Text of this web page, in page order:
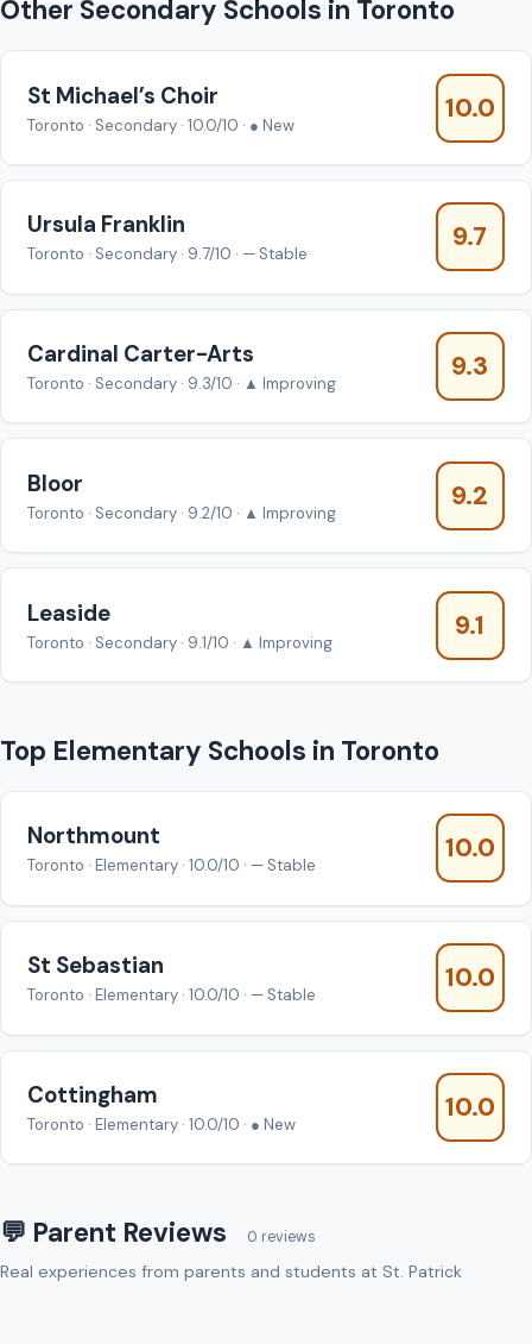
Other Secondary Schools in Toronto
St Michael’s Choir
Toronto · Secondary · 10.0/10 · ● New
10.0
Ursula Franklin
Toronto · Secondary · 9.7/10 · — Stable
9.7
Cardinal Carter-Arts
Toronto · Secondary · 9.3/10 · ▲ Improving
9.3
Bloor
Toronto · Secondary · 9.2/10 · ▲ Improving
9.2
Leaside
Toronto · Secondary · 9.1/10 · ▲ Improving
9.1
Top Elementary Schools in Toronto
Northmount
Toronto · Elementary · 10.0/10 · — Stable
10.0
St Sebastian
Toronto · Elementary · 10.0/10 · — Stable
10.0
Cottingham
Toronto · Elementary · 10.0/10 · ● New
10.0
💬 Parent Reviews 0 reviews
Real experiences from parents and students at St. Patrick